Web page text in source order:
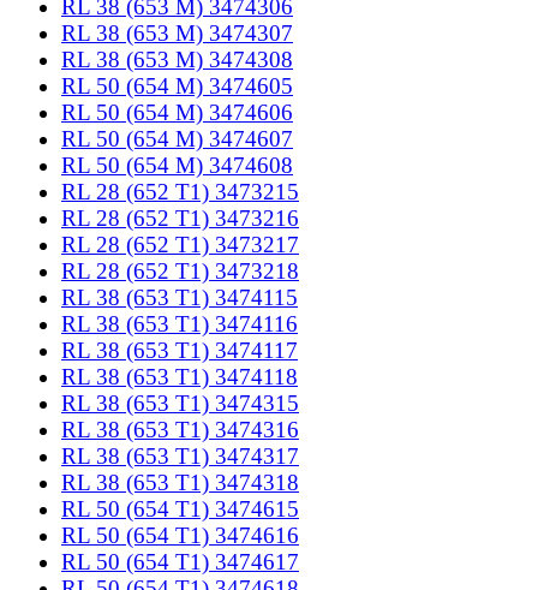
RL 38 (653 M) 3474306
RL 38 (653 M) 3474307
RL 38 (653 M) 3474308
RL 50 (654 M) 3474605
RL 50 (654 M) 3474606
RL 50 (654 M) 3474607
RL 50 (654 M) 3474608
RL 28 (652 T1) 3473215
RL 28 (652 T1) 3473216
RL 28 (652 T1) 3473217
RL 28 (652 T1) 3473218
RL 38 (653 T1) 3474115
RL 38 (653 T1) 3474116
RL 38 (653 T1) 3474117
RL 38 (653 T1) 3474118
RL 38 (653 T1) 3474315
RL 38 (653 T1) 3474316
RL 38 (653 T1) 3474317
RL 38 (653 T1) 3474318
RL 50 (654 T1) 3474615
RL 50 (654 T1) 3474616
RL 50 (654 T1) 3474617